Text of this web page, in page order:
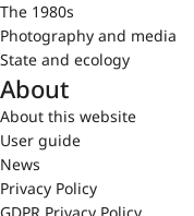
The 1980s
Photography and media
State and ecology
About
About this website
User guide
News
Privacy Policy